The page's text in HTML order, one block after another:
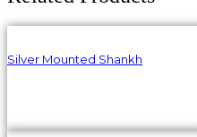
Silver Mounted Shankh